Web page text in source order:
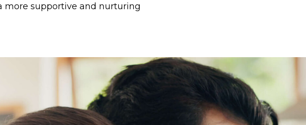
more supportive and nurturing